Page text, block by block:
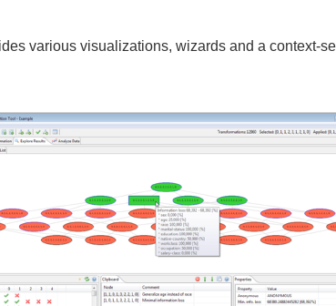
various visualizations, wizards and a context-